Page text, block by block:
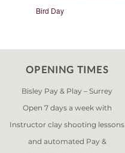
Bird Day
OPENING TIMES
Bisley Pay & Play – Surrey
Open 7 days a week with
Instructor clay shooting lessons
and automated Pay &